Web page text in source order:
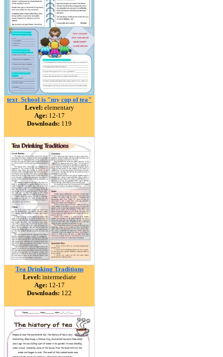
text_School is "my cup of tea"
Level: elementary
Age: 12-17
Downloads: 119
Tea Drinking Traditions
Level: intermediate
Age: 12-17
Downloads: 122